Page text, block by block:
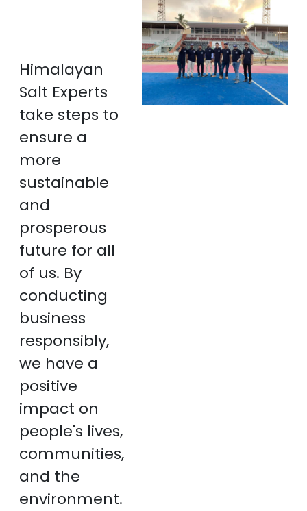
Himalayan
Salt Experts
take steps to
ensure a
more
sustainable
and
prosperous
future for all
of us. By
conducting
business
responsibly,
we have a
positive
impact on
people's lives,
communities,
and the
environment.